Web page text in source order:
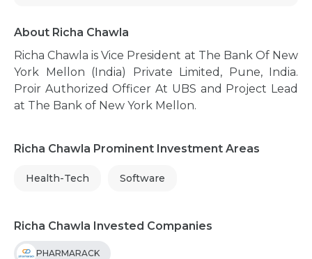
About Richa Chawla
Richa Chawla is Vice President at The Bank Of New
York Mellon (India) Private Limited, Pune, India.
Proir Authorized Officer At UBS and Project Lead
at The Bank of New York Mellon.
Richa Chawla Prominent Investment Areas
Health-Tech Software
Richa Chawla Invested Companies
PHARMARACK